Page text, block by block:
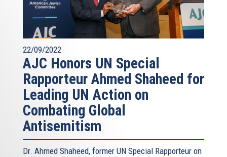
22/09/2022
AJC Honors UN Special
Rapporteur Ahmed Shaheed for
Leading UN Action on
Combating Global
Antisemitism
Dr. Ahmed Shaheed, former UN Special Rapporteur on